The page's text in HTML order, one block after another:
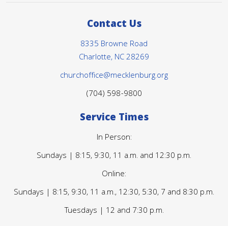
Contact Us
8335 Browne Road
Charlotte, NC 28269
churchoffice@mecklenburg.org
(704) 598-9800
Service Times
In Person:
Sundays | 8:15, 9:30, 11 a.m. and 12:30 p.m.
Online:
Sundays | 8:15, 9:30, 11 a.m., 12:30, 5:30, 7 and 8:30 p.m.
Tuesdays | 12 and 7:30 p.m.